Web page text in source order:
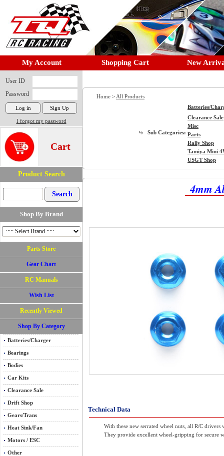
My Account Shopping Cart New
User ID
Password
I forgot my password
Cart
Product Search
Shop By Brand
Parts Store
Gear Chart
RC Manuals
Wish List
Recently Viewed
Shop By Category
Batteries/Charger
Bearings
Bodies
Car Kits
Clearance Sale
Drift Shop
Gears/Trans
Heat Sink/Fan
Motors / ESC
Other
Home > All Products
Sub Categories:
Batteries/
Clearance Sale
Misc
Parts
Rally Shop
Tamiya Mini
USGT Shop
4mm
Technical Data
With these new serrated wheel nuts, all R/C
They provide excellent wheel-gripping for secure